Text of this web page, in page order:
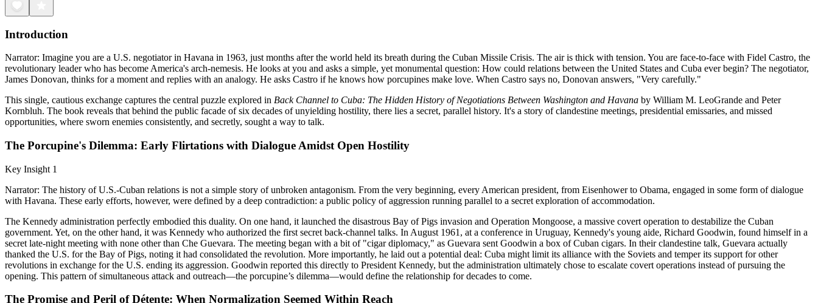
Introduction
Narrator: Imagine you are a U.S. negotiator in Havana in 1963, just months after the world held its breath during the Cuban Missile Crisis. The air is thick with tension. You are face-to-face with Fidel Castro, the
revolutionary leader who has become America's arch-nemesis. He looks at you and asks a simple, yet monumental question: How could relations between the United States and Cuba ever begin? The negotiator,
James Donovan, thinks for a moment and replies with an analogy. He asks Castro if he knows how porcupines make love. When Castro says no, Donovan answers, "Very carefully."
This single, cautious exchange captures the central puzzle explored in Back Channel to Cuba: The Hidden History of Negotiations Between Washington and Havana by William M. LeoGrande and Peter
Kornbluh. The book reveals that behind the public facade of six decades of unyielding hostility, there lies a secret, parallel history. It's a story of clandestine meetings, presidential emissaries, and missed
opportunities, where sworn enemies consistently, and secretly, sought a way to talk.
The Porcupine's Dilemma: Early Flirtations with Dialogue Amidst Open Hostility
Key Insight 1
Narrator: The history of U.S.-Cuban relations is not a simple story of unbroken antagonism. From the very beginning, every American president, from Eisenhower to Obama, engaged in some form of dialogue
with Havana. These early efforts, however, were defined by a deep contradiction: a public policy of aggression running parallel to a secret exploration of accommodation.
The Kennedy administration perfectly embodied this duality. On one hand, it launched the disastrous Bay of Pigs invasion and Operation Mongoose, a massive covert operation to destabilize the Cuban
government. Yet, on the other hand, it was Kennedy who authorized the first secret back-channel talks. In August 1961, at a conference in Uruguay, Kennedy's young aide, Richard Goodwin, found himself in a
secret late-night meeting with none other than Che Guevara. The meeting began with a bit of "cigar diplomacy," as Guevara sent Goodwin a box of Cuban cigars. In their clandestine talk, Guevara actually
thanked the U.S. for the Bay of Pigs, noting it had consolidated the revolution. More importantly, he laid out a potential deal: Cuba might limit its alliance with the Soviets and temper its support for other
revolutions in exchange for the U.S. ending its aggression. Goodwin reported this directly to President Kennedy, but the administration ultimately chose to escalate covert operations instead of pursuing the
opening. This pattern of simultaneous attack and outreach—the porcupine’s dilemma—would define the relationship for decades to come.
The Promise and Peril of Détente: When Normalization Seemed Within Reach